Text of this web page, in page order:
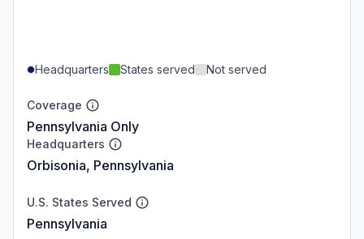
Headquarters States served Not served
Coverage
Pennsylvania Only
Headquarters
Orbisonia, Pennsylvania
U.S. States Served
Pennsylvania